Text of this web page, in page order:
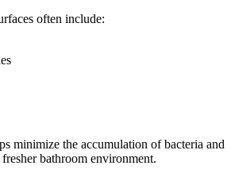
often include:
minimize the accumulation of bacteria and
bathroom environment.